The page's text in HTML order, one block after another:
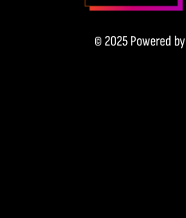
© 2025 Powered by